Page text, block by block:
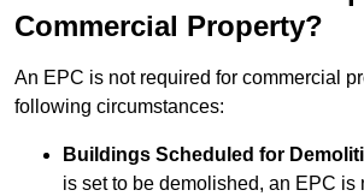
Commercial Property?
An EPC is not required for commercial
following circumstances:
Buildings Scheduled for
is set to be demolished, an EPC is